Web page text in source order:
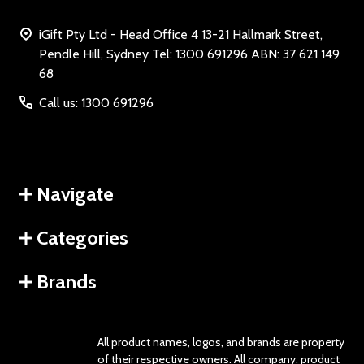
iGift Pty Ltd - Head Office 4 13-21 Hallmark Street,
Pendle Hill, Sydney Tel: 1300 691296 ABN: 37 621 149
68
Call us: 1300 691296
Navigate
Categories
Brands
All product names, logos, and brands are property
of their respective owners. All company, product